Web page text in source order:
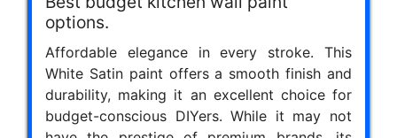
options.
Affordable elegance in every stroke. This
White Satin paint offers a smooth finish and
durability, making it an excellent choice for
budget-conscious DIYers. While it may not